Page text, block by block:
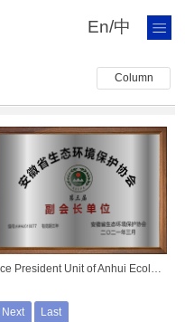
En/中
Column
Vice President Unit of Anhui Ecological Environment Protection Association
Next Last